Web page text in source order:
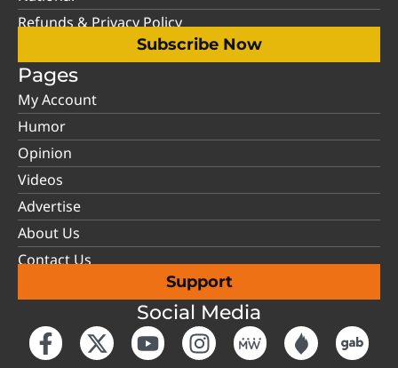
Refunds & Privacy Policy
Subscribe Now
Pages
My Account
Humor
Opinion
Videos
Advertise
About Us
Contact Us
Support
Social Media